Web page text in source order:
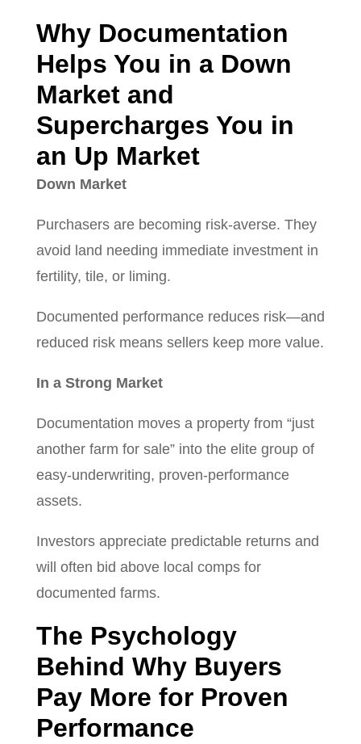
Why Documentation
Helps You in a Down
Market and
Supercharges You in
an Up Market
Down Market
Purchasers are becoming risk-averse. They
avoid land needing immediate investment in
fertility, tile, or liming.
Documented performance reduces risk—and
reduced risk means sellers keep more value.
In a Strong Market
Documentation moves a property from “just
another farm for sale” into the elite group of
easy-underwriting, proven-performance
assets.
Investors appreciate predictable returns and
will often bid above local comps for
documented farms.
The Psychology
Behind Why Buyers
Pay More for Proven
Performance